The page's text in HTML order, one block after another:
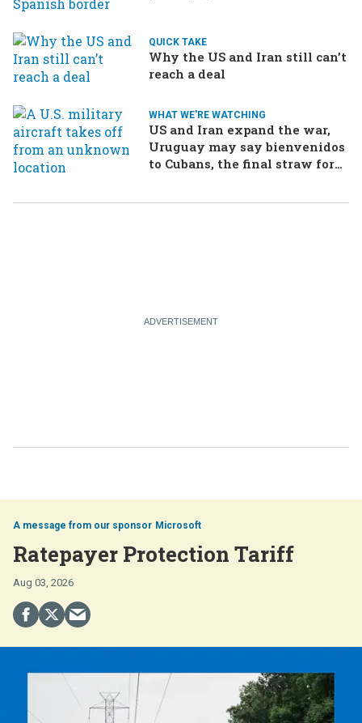
QUICK TAKE
Why the US and Iran still can’t
reach a deal
WHAT WE'RE WATCHING
US and Iran expand the war,
Uruguay may say bienvenidos
to Cubans, the final straw for
Microsoft
Ratepayer Protection Tariff
Aug 03, 2026